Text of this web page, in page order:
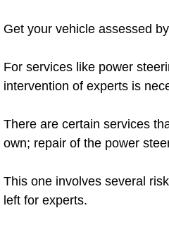
Emergency
Emission
Engine
Get your vehicle assessed
For services like power
intervention of experts is
There are certain services
own; repair of the power
This one involves several
left for experts.